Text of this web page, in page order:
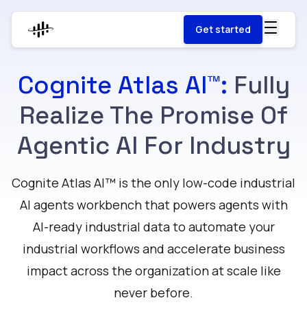
Get started
Cognite Atlas AI™: Fully
Realize The Promise Of
Agentic AI For Industry
Cognite Atlas AI™ is the only low-code industrial
AI agents workbench that powers agents with
AI-ready industrial data to automate your
industrial workflows and accelerate business
impact across the organization at scale like
never before.